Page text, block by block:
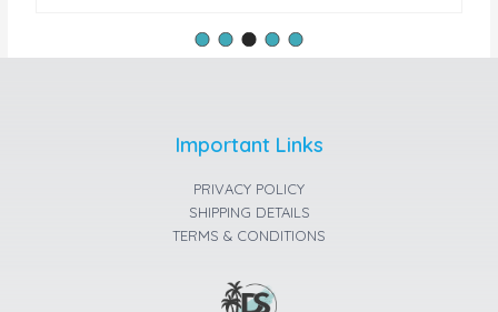
Important Links
PRIVACY POLICY
SHIPPING DETAILS
TERMS & CONDITIONS